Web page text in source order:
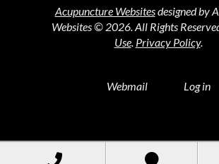
Acupuncture Websitesdesigned by
Websites © 2026. All Rights
Use. Privacy Policy.
Webmail Log in